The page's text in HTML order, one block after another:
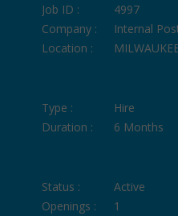
Job ID :
4997
Company :
Internal
Location :
Type :
Hire
Duration :
6 Months
Status :
Active
Openings :
1